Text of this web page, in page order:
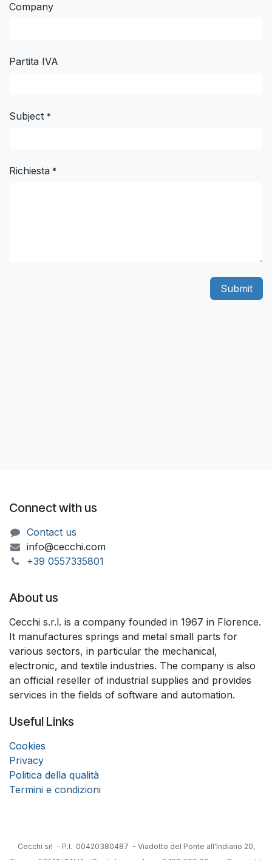
Company
Partita IVA
Subject *
Richiesta *
Submit
Connect with us
Contact us
info@cecchi.com
+39 055733​​5801
About us
Cecchi s.r.l. is a company founded in 1967 in Florence.
It manufactures springs and metal small parts for
various sectors, in particular the mechanical,
electronic, and textile industries. The company is also
an official reseller of industrial supplies and provides
services in the fields of software and automation.
Useful Links
Cookies
Privacy
Politica della qualità
Termini e condizioni
Cecchi srl - P.I. 00420380487 - Viadotto del Ponte all'Indiano 20,